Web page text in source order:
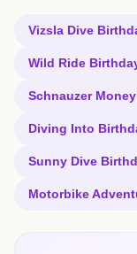
Vizsla Dive
Wild Ride
Schnauzer
Diving Into
Sunny Dive
Motorbike